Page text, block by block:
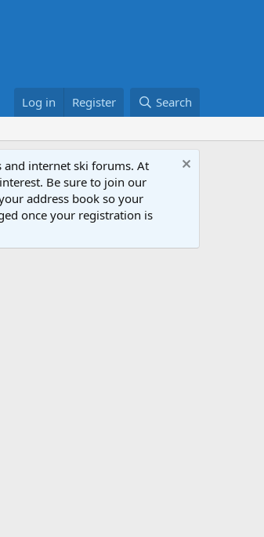
Log in Register Search
internet ski forums. At
Be sure to join our
address book so your
once your registration is